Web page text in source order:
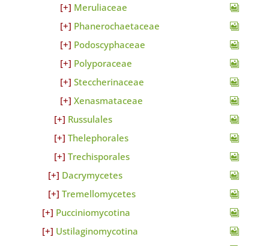
Meruliaceae
Phanerochaetaceae
Podoscyphaceae
Polyporaceae
Steccherinaceae
Xenasmataceae
Russulales
Thelephorales
Trechisporales
Dacrymycetes
Tremellomycetes
Pucciniomycotina
Ustilaginomycotina